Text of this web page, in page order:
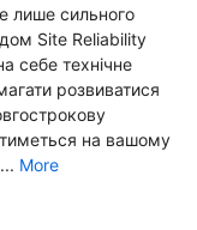
лише сильного
Site Reliability
себе технічне
розвиватися
на вашому
More